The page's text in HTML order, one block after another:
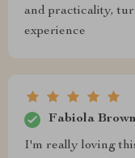
and practicality,
experience
Fabiola Brown
I'm really loving